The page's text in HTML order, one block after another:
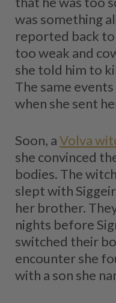
was something
reported back
too weak and
she told him to
The same
when she sent
Soon, aVolva
she convinced
bodies. The
slept with
her brother.
nights before
switched their
encounter she
with a son she